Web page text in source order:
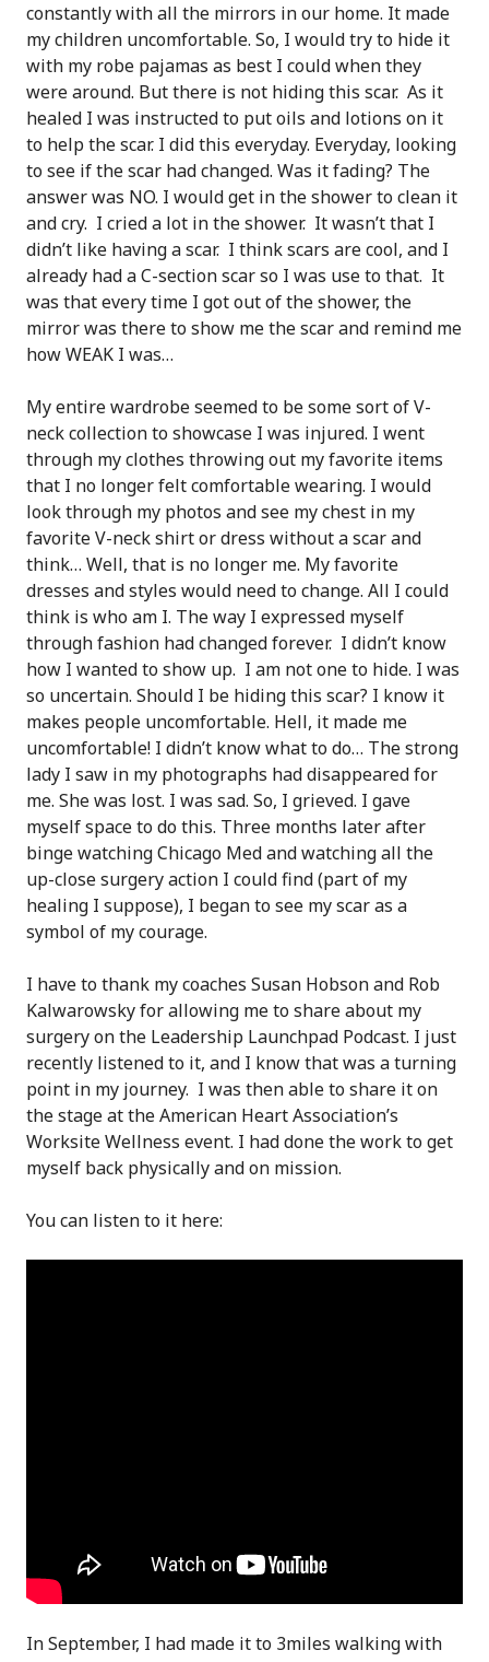
constantly with all the mirrors in our home. It made
my children uncomfortable. So, I would try to hide it
with my robe pajamas as best I could when they
were around. But there is not hiding this scar. As it
healed I was instructed to put oils and lotions on it
to help the scar. I did this everyday. Everyday, looking
to see if the scar had changed. Was it fading? The
answer was NO. I would get in the shower to clean it
and cry. I cried a lot in the shower. It wasn’t that I
didn’t like having a scar. I think scars are cool, and I
already had a C-section scar so I was use to that. It
was that every time I got out of the shower, the
mirror was there to show me the scar and remind me
how WEAK I was…
My entire wardrobe seemed to be some sort of V-
neck collection to showcase I was injured. I went
through my clothes throwing out my favorite items
that I no longer felt comfortable wearing. I would
look through my photos and see my chest in my
favorite V-neck shirt or dress without a scar and
think… Well, that is no longer me. My favorite
dresses and styles would need to change. All I could
think is who am I. The way I expressed myself
through fashion had changed forever. I didn’t know
how I wanted to show up. I am not one to hide. I was
so uncertain. Should I be hiding this scar? I know it
makes people uncomfortable. Hell, it made me
uncomfortable! I didn’t know what to do… The strong
lady I saw in my photographs had disappeared for
me. She was lost. I was sad. So, I grieved. I gave
myself space to do this. Three months later after
binge watching Chicago Med and watching all the
up-close surgery action I could find (part of my
healing I suppose), I began to see my scar as a
symbol of my courage.
I have to thank my coaches Susan Hobson and Rob
Kalwarowsky for allowing me to share about my
surgery on the Leadership Launchpad Podcast. I just
recently listened to it, and I know that was a turning
point in my journey. I was then able to share it on
the stage at the American Heart Association’s
Worksite Wellness event. I had done the work to get
myself back physically and on mission.
You can listen to it here:
In September, I had made it to 3miles walking with